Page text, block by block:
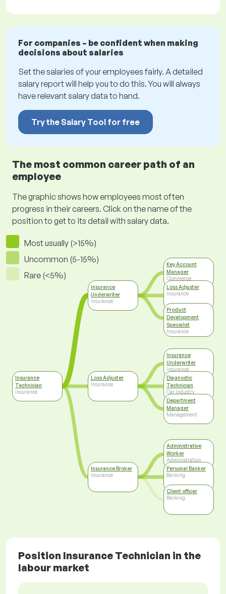
For companies – be confident when making
decisions about salaries
Set the salaries of your employees fairly. A detailed
salary report will help you to do this. You will always
have relevant salary data to hand.
Try the Salary Tool for free
The most common career path of an
employee
The graphic shows how employees most often
progress in their careers. Click on the name of the
position to get to its detail with salary data.
Most usually (>15%)
Uncommon (5-15%)
Rare (<5%)
Insurance
Technician
Insurance
Insurance
Underwriter
Insurance
Loss Adjuster
Insurance
Insurance Broker
Insurance
Key Account
Manager
Commerce
Loss Adjuster
Insurance
Product
Development
Specialist
Insurance
Insurance
Underwriter
Insurance
Diagnostic
Technician
Car Industry
Department
Manager
Management
Administrative
Worker
Administration
Personal Banker
Banking
Client officer
Banking
Position Insurance Technician in the
labour market